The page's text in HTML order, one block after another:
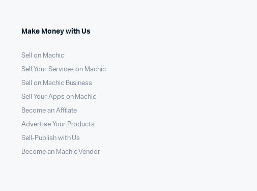
Make Money with Us
Sell on Machic
Sell Your Services on Machic
Sell on Machic Business
Sell Your Apps on Machic
Become an Affilate
Advertise Your Products
Sell-Publish with Us
Become an Machic Vendor